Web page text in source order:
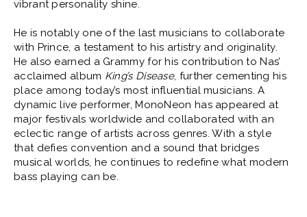
vibrant personality shine.
He is notably one of the last musicians to collaborate
with Prince, a testament to his artistry and originality.
He also earned a Grammy for his contribution to Nas’
acclaimed album King’s Disease, further cementing his
place among today’s most influential musicians. A
dynamic live performer, MonoNeon has appeared at
major festivals worldwide and collaborated with an
eclectic range of artists across genres. With a style
that defies convention and a sound that bridges
musical worlds, he continues to redefine what modern
bass playing can be.